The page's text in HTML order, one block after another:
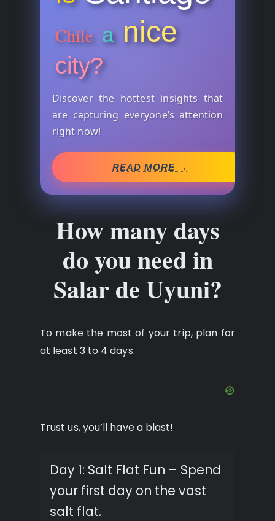
Chile a nice
city?
Discover the hottest insights that
are capturing everyone’s attention
right now!
READ MORE →
How many days
do you need in
Salar de Uyuni?
To make the most of your trip, plan for
at least 3 to 4 days.
Trust us, you’ll have a blast!
Day 1: Salt Flat Fun – Spend
your first day on the vast
salt flat.